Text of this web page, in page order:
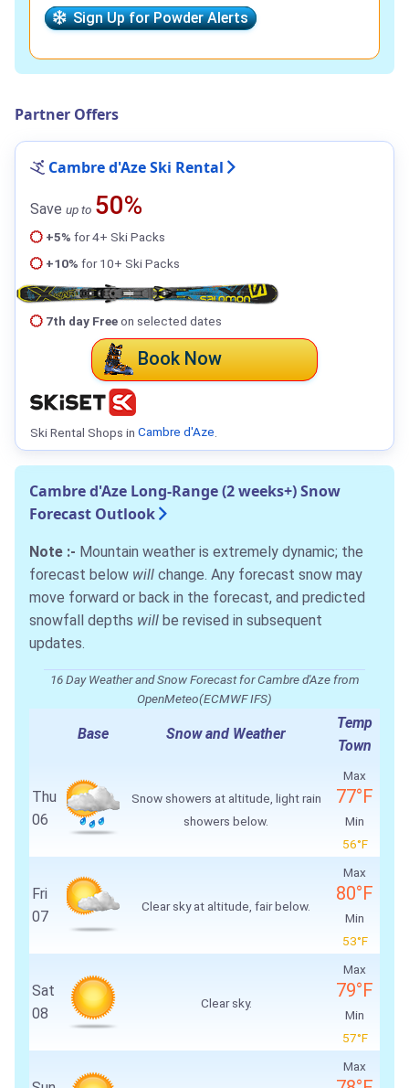
Sign Up for Powder Alerts
Partner Offers
Cambre d'Aze Ski Rental
Save up to 50%
+5% for 4+ Ski Packs
+10% for 10+ Ski Packs
7th day Freeon selected dates
Book Now
Ski Rental Shops in Cambre d'Aze
Cambre d'Aze Long-Range (2 weeks+) Snow
Forecast Outlook
Note :- Mountain weather is extremely dynamic; the
forecast below will change. Any forecast snow may
move forward or back in the forecast, and predicted
snowfall depths will be revised in subsequent
updates.
16 Day Weather and Snow Forecast for Cambre d'Aze from
OpenMeteo(ECMWF IFS)
Base Snow and Weather
Temp
Town
Thu
06
Snow showers at altitude, light rain
showers below.
Max
77°F
Min
56°F
Fri
07
Clear sky at altitude, fair below.
Max
80°F
Min
53°F
Sat
08
Clear sky.
Max
79°F
Min
57°F
Max